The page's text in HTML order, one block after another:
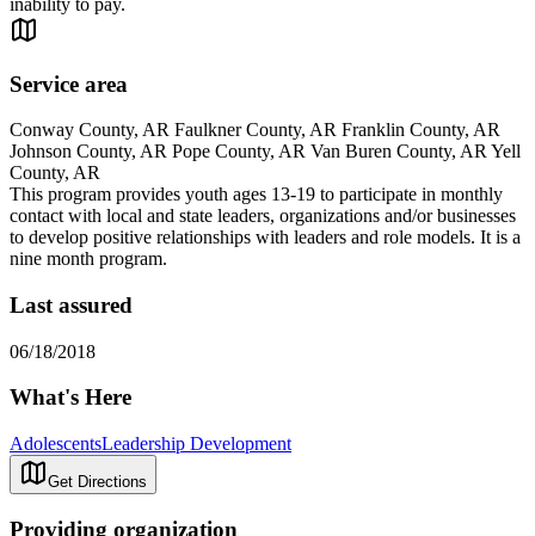
Service area
Conway County, AR Faulkner County, AR Franklin County, AR
Johnson County, AR Pope County, AR Van Buren County, AR Yell
County, AR
This program provides youth ages 13-19 to participate in monthly
contact with local and state leaders, organizations and/or businesses
to develop positive relationships with leaders and role models. It is a
nine month program.
Last assured
06/18/2018
What's Here
AdolescentsLeadership Development
Get Directions
Providing organization